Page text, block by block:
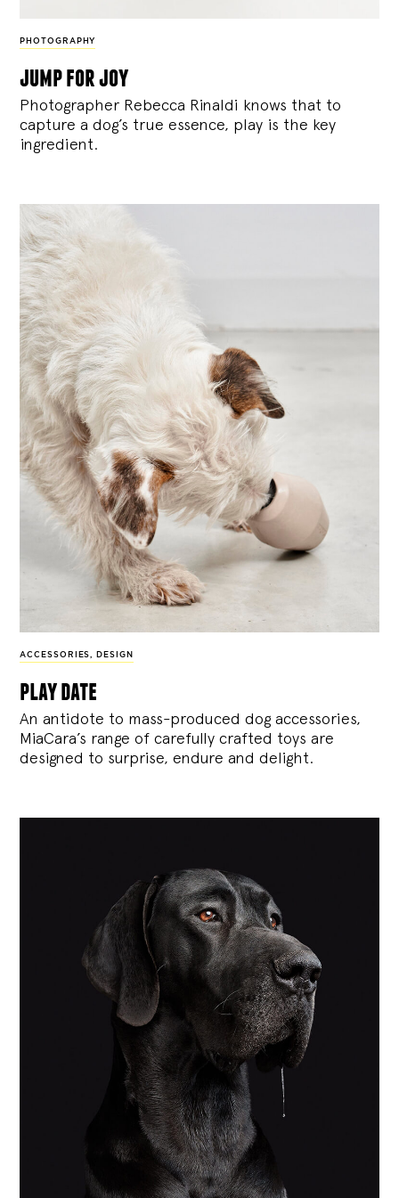
PHOTOGRAPHY
jump for joy
Photographer Rebecca Rinaldi knows that to
capture a dog’s true essence, play is the key
ingredient.
ACCESSORIES, DESIGN
play date
An antidote to mass-produced dog accessories,
MiaCara’s range of carefully crafted toys are
designed to surprise, endure and delight.